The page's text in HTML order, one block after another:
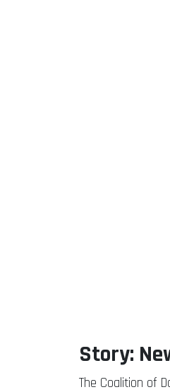
Story:
The Coalition of